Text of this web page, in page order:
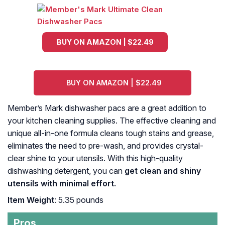
BUY ON AMAZON | $22.49
BUY ON AMAZON | $22.49
Member’s Mark dishwasher pacs are a great addition to
your kitchen cleaning supplies. The effective cleaning and
unique all-in-one formula cleans tough stains and grease,
eliminates the need to pre-wash, and provides crystal-
clear shine to your utensils. With this high-quality
dishwashing detergent, you can get clean and shiny
utensils with minimal effort.
Item Weight: 5.35 pounds